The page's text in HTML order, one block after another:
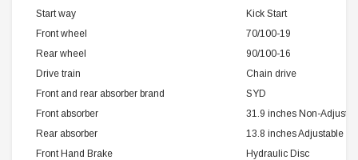
Start way
Kick Start
Front wheel
70/100-19
Rear wheel
90/100-16
Drive train
Chain drive
Front and rear absorber brand
SYD
Front absorber
31.9 inches Non-
Rear absorber
13.8 inches Adjustable
Front Hand Brake
Hydraulic Disc